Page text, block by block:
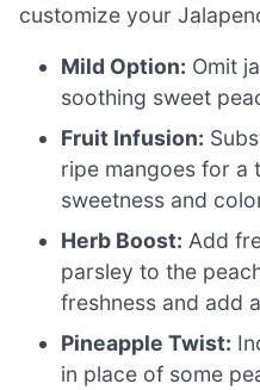
customize your
Mild Option: Omit
soothing sweet
Fruit Infusion:
ripe mangoes for a
sweetness and
Herb Boost: Add
parsley to the
freshness and add
Pineapple Twist:
in place of some